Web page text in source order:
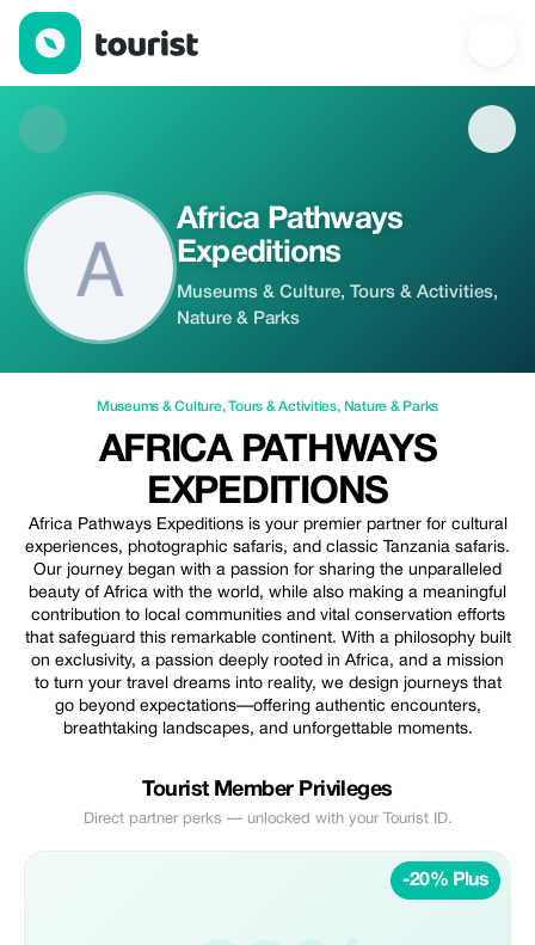
Africa Pathways Expeditions — Museums & Culture | Up to
Africa Pathways
Expeditions
Museums & Culture, Tours & Activities,
Nature & Parks
Museums & Culture,Tours & Activities, Nature & Parks
AFRICA PATHWAYS
EXPEDITIONS
Africa Pathways Expeditions is your premier partner for cultural
experiences, photographic safaris, and classic Tanzania safaris.
Our journey began with a passion for sharing the unparalleled
beauty of Africa with the world, while also making a meaningful
contribution to local communities and vital conservation efforts
that safeguard this remarkable continent. With a philosophy built
on exclusivity, a passion deeply rooted in Africa, and a mission
to turn your travel dreams into reality, we design journeys that
go beyond expectations—offering authentic encounters,
breathtaking landscapes, and unforgettable moments.
Tourist Member Privileges
Direct partner perks — unlocked with your Tourist ID.
-20% Plus